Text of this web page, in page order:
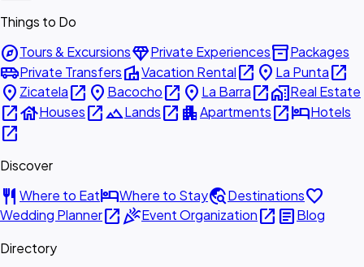
Things to Do
exploreTours & ExcursionsdiamondPrivate Experiencesinventory_2Packages
airport_shuttlePrivate TransfersvillaVacation Rentalopen_in_new place La Puntaopen_in_new
place Zicatelaopen_in_new place Bacochoopen_in_new place La Barraopen_in_newhome_workReal Estate
open_in_newhouseHousesopen_in_newlandscapeLandsopen_in_new apartmentApartmentsopen_in_newhotelHotels
open_in_new
Discover
restaurant Where to EathotelWhere to Staytravel_exploreDestinationsfavorite
Wedding Planneropen_in_newcelebrationEvent Organizationopen_in_new articleBlog
Directory